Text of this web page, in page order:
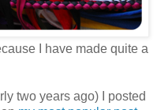
I have made quite a
two years ago) I posted